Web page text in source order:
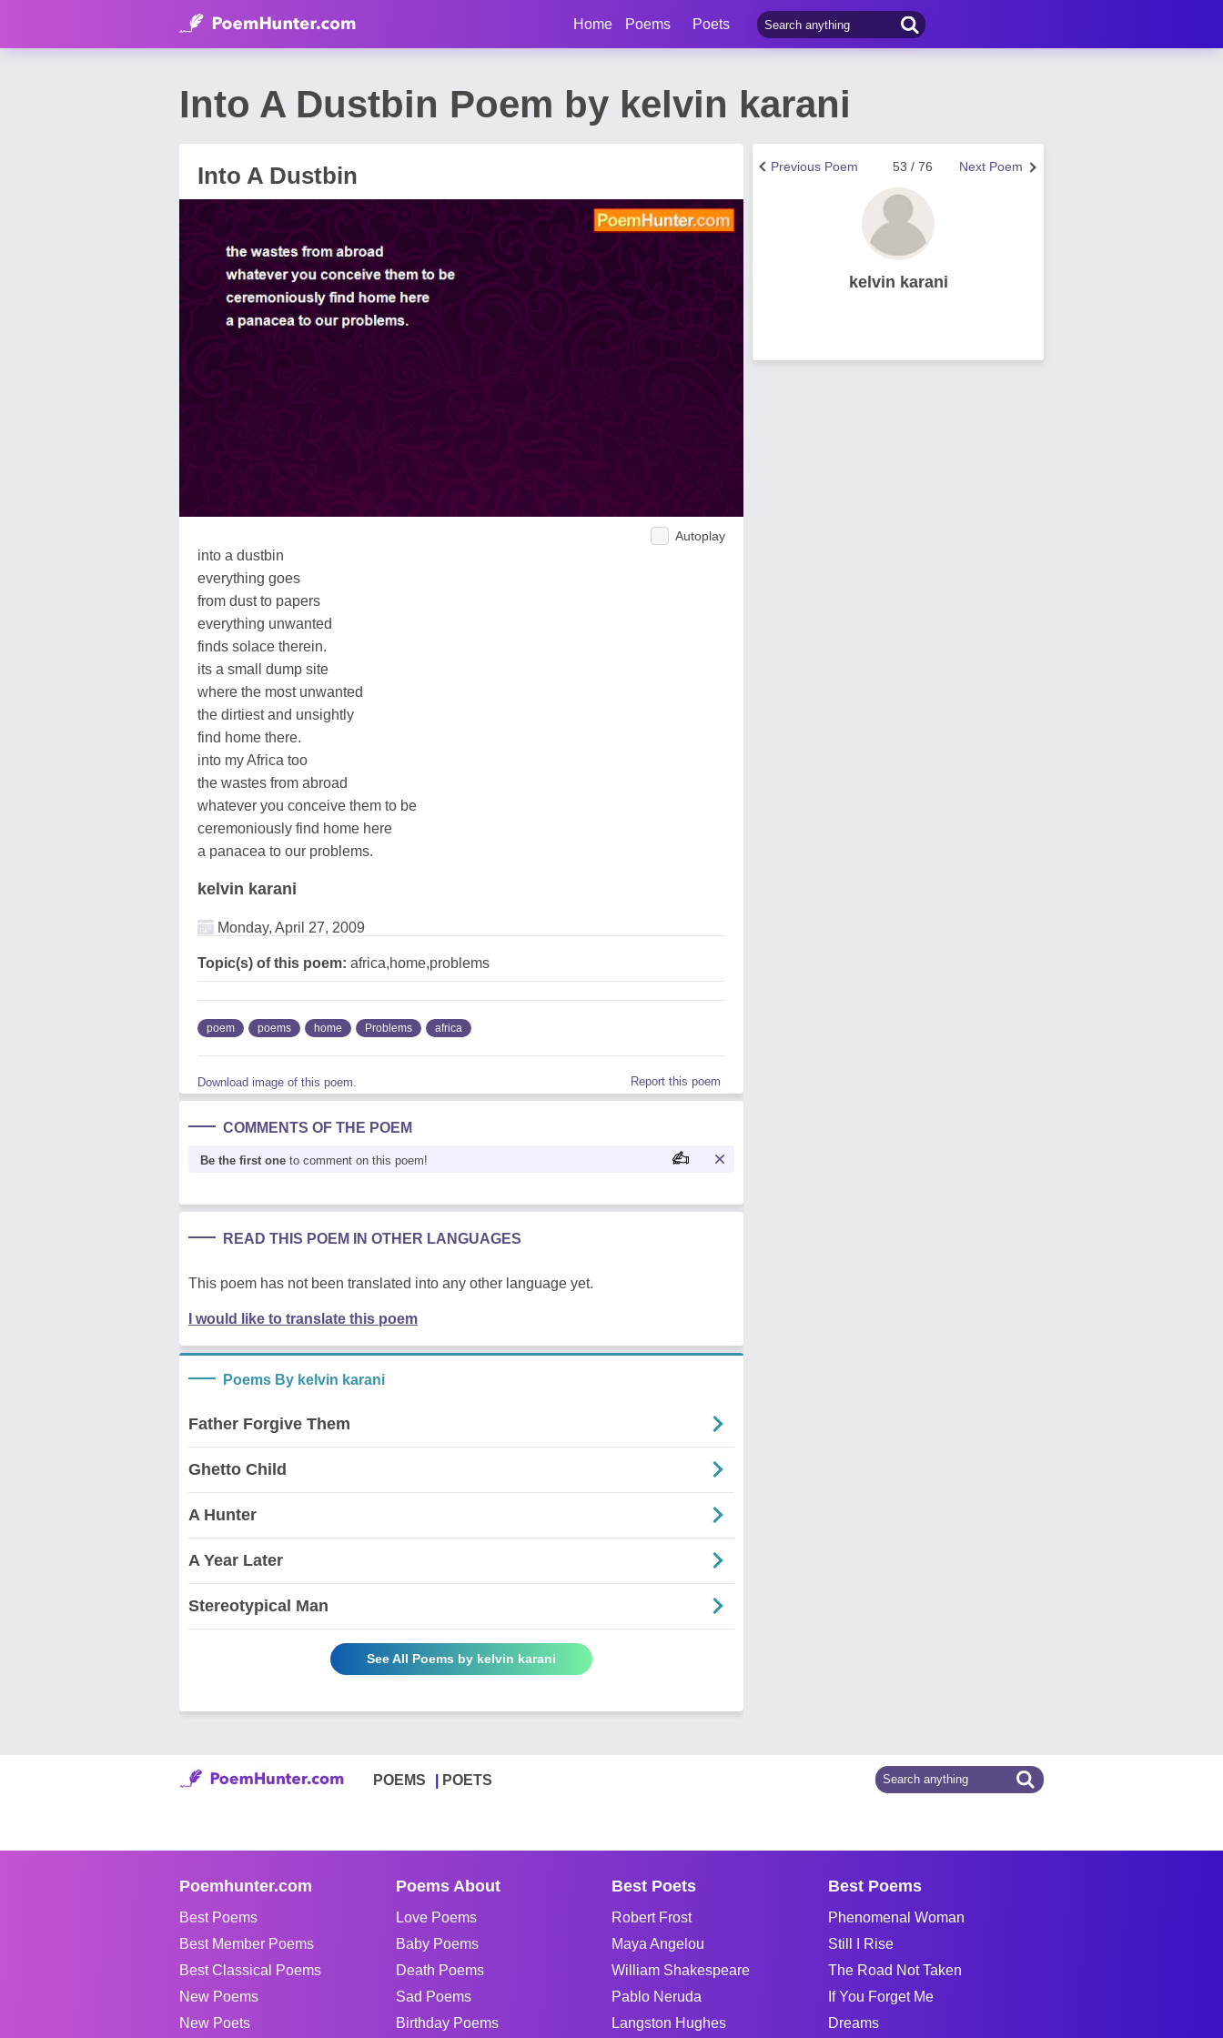
Home Poems Poets
Into A Dustbin Poem by kelvin karani
Into A Dustbin
Autoplay
into a dustbin
everything goes
from dust to papers
everything unwanted
finds solace therein.
its a small dump site
where the most unwanted
the dirtiest and unsightly
find home there.
into my Africa too
the wastes from abroad
whatever you conceive them to be
ceremoniously find home here
a panacea to our problems.
kelvin karani
Monday, April 27, 2009
Topic(s) of this poem: africa,home,problems
poem poems home Problems africa
Download image of this poem. Report this poem
COMMENTS OF THE POEM
Be the first one to comment on this poem!
READ THIS POEM IN OTHER LANGUAGES
This poem has not been translated into any other language yet.
I would like to translate this poem
Poems By kelvin karani
Father Forgive Them
Ghetto Child
A Hunter
A Year Later
Stereotypical Man
See All Poems by kelvin karani
Next Poem
53 / 76
Previous Poem
kelvin karani
POEMS POETS
Poemhunter.com
Best Poems
Best Member Poems
Best Classical Poems
New Poems
New Poets
Poems About
Love Poems
Baby Poems
Death Poems
Sad Poems
Birthday Poems
Best Poets
Robert Frost
Maya Angelou
William Shakespeare
Pablo Neruda
Langston Hughes
Best Poems
Phenomenal Woman
Still I Rise
The Road Not Taken
If You Forget Me
Dreams